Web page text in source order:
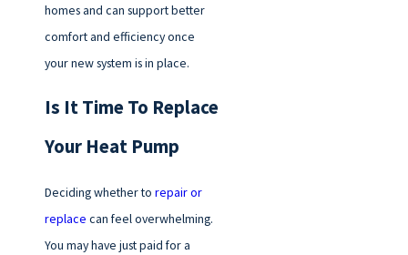
homes and can support better
comfort and efficiency once
your new system is in place.
Is It Time To Replace
Your Heat Pump
Deciding whether to repair or
replace can feel overwhelming.
You may have just paid for a